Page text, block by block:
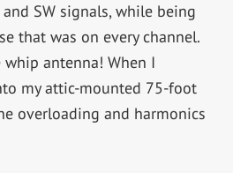
SW signals, while being
that was on every channel.
antenna! When I
my attic-mounted 75-foot
overloading and harmonics